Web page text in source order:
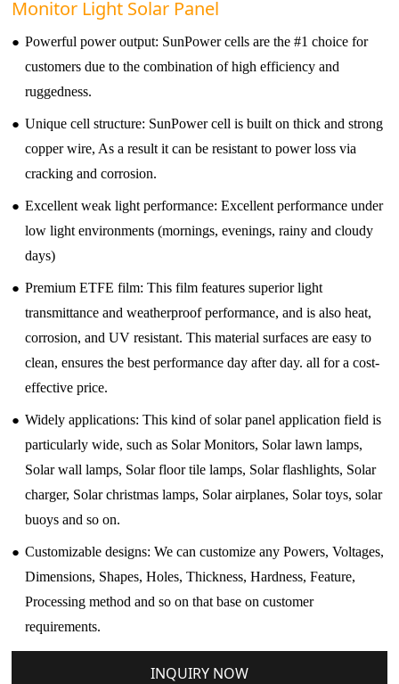
Monitor Light Solar Panel
● Powerful power output: SunPower cells are the #1 choice for
customers due to the combination of high efficiency and
ruggedness.
● Unique cell structure: SunPower cell is built on thick and strong
copper wire, As a result it can be resistant to power loss via
cracking and corrosion.
● Excellent weak light performance: Excellent performance under
low light environments (mornings, evenings, rainy and cloudy
days)
● Premium ETFE film: This film features superior light
transmittance and weatherproof performance, and is also heat,
corrosion, and UV resistant. This material surfaces are easy to
clean, ensures the best performance day after day. all for a cost-
effective price.
● Widely applications: This kind of solar panel application field is
particularly wide, such as Solar Monitors, Solar lawn lamps,
Solar wall lamps, Solar floor tile lamps, Solar flashlights, Solar
charger, Solar christmas lamps, Solar airplanes, Solar toys, solar
buoys and so on.
● Customizable designs: We can customize any Powers, Voltages,
Dimensions, Shapes, Holes, Thickness, Hardness, Feature,
Processing method and so on that base on customer
requirements.
INQUIRY NOW